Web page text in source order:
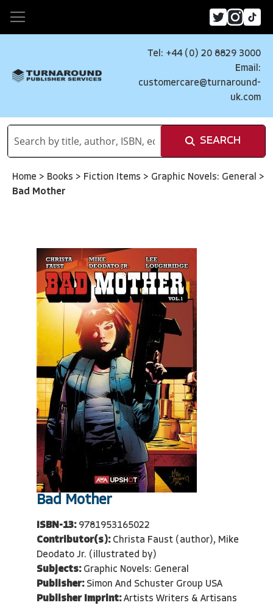
Tel: +44 (0) 20 8829 3000
Email:
customercare@turnaround-
uk.com
SEARCH
Home > Books > Fiction Items > Graphic Novels: General >
Bad Mother
Bad Mother
ISBN-13: 9781953165022
Contributor(s): Christa Faust (author), Mike
Deodato Jr. (illustrated by)
Subjects: Graphic Novels: General
Publisher: Simon And Schuster Group USA
Publisher Imprint: Artists Writers & Artisans